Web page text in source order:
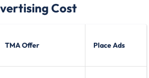
Cost
TMA Offer Place Ads